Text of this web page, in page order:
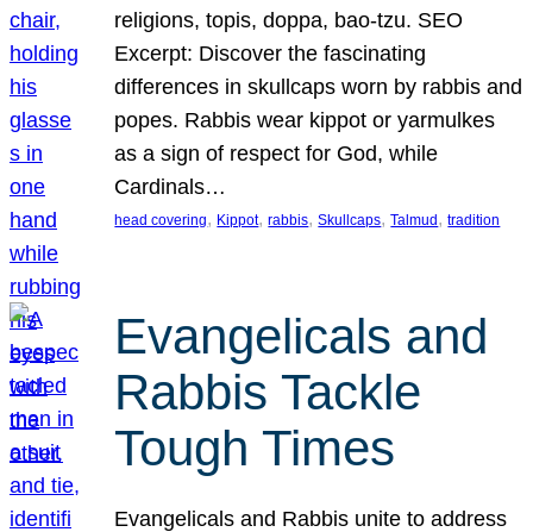
religions, topis, doppa, bao-tzu. SEO
Excerpt: Discover the fascinating
differences in skullcaps worn by rabbis and
popes. Rabbis wear kippot or yarmulkes
as a sign of respect for God, while
Cardinals…
head covering, Kippot, rabbis, Skullcaps, Talmud , tradition
Evangelicals and
Rabbis Tackle
Tough Times
Evangelicals and Rabbis unite to address